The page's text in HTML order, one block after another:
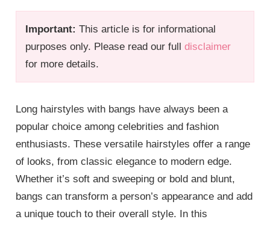
Important: This article is for informational
purposes only. Please read our fulldisclaimer
for more details.
Long hairstyles with bangs have always been a
popular choice among celebrities and fashion
enthusiasts. These versatile hairstyles offer a range
of looks, from classic elegance to modern edge.
Whether it’s soft and sweeping or bold and blunt,
bangs can transform a person’s appearance and add
a unique touch to their overall style. In this